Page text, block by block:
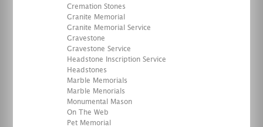
Cremation Stones
Granite Memorial
Granite Memorial Service
Gravestone
Gravestone Service
Headstone Inscription Service
Headstones
Marble Memorials
Marble Menorials
Monumental Mason
On The Web
Pet Memorial